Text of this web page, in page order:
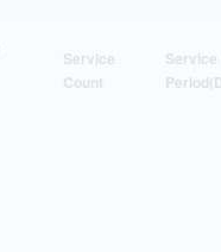
Service
Count
Service